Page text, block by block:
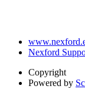
Nexford
Copyright
Powered by